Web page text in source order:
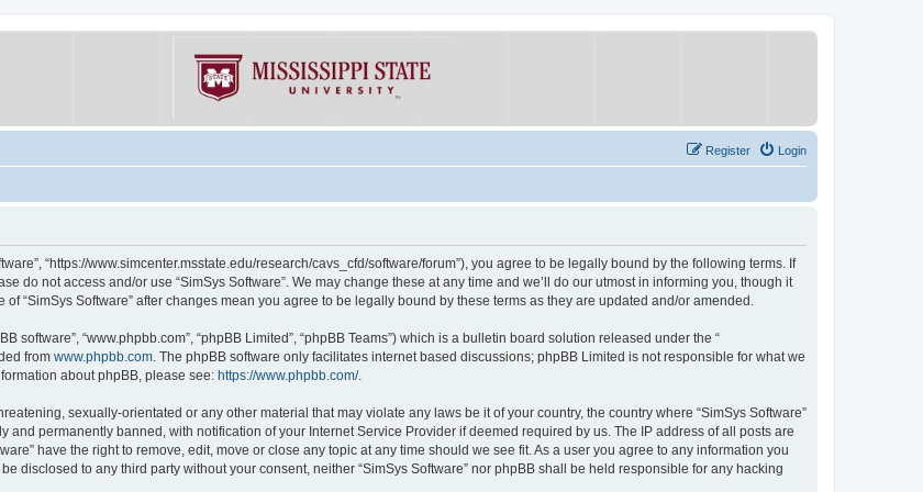
Login
Register
“https://www.simcenter.msstate.edu/research/cavs_cfd/software/forum”), you agree to be legally bound by the following terms. If
do not access and/or use “SimSys Software”. We may change these at any time and we’ll do our utmost in informing you, though it
“SimSys Software” after changes mean you agree to be legally bound by these terms as they are updated and/or amended.
software”, “www.phpbb.com”, “phpBB Limited”, “phpBB Teams”) which is a bulletin board solution released under the “
from www.phpbb.com. The phpBB software only facilitates internet based discussions; phpBB Limited is not responsible for what we
about phpBB, please see: https://www.phpbb.com/.
sexually-orientated or any other material that may violate any laws be it of your country, the country where “SimSys Software”
permanently banned, with notification of your Internet Service Provider if deemed required by us. The IP address of all posts are
have the right to remove, edit, move or close any topic at any time should we see fit. As a user you agree to any information you
disclosed to any third party without your consent, neither “SimSys Software” nor phpBB shall be held responsible for any hacking